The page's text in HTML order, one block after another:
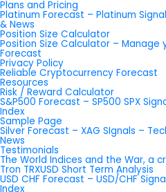
Plans and Pricing
Platinum Forecast – Platinum
& News
Position Size Calculator
Position Size Calculator – Manage
Forecast
Privacy Policy
Reliable Cryptocurrency Forecast
Resources
Risk / Reward Calculator
S&P500 Forecast – SP500 SPX
Index
Sample Page
Silver Forecast – XAG SIgnals –
News
Testimonials
The World Indices and the War, a
Tron TRXUSD Short Term Analysis
USD CHF Forecast – USD/CHF
Index